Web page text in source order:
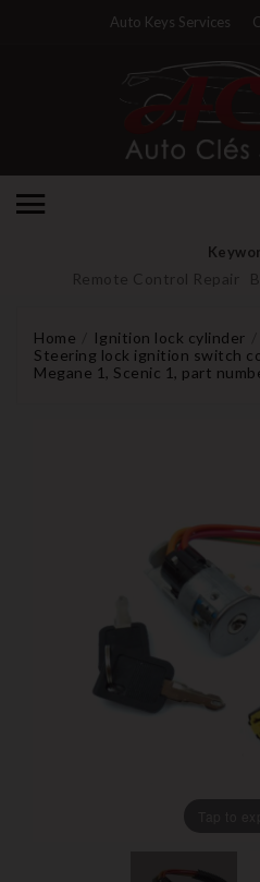
Auto Keys Services
Remote Control Repair
Home
Ignition lock cylinder
Steering lock ignition switch
Megane 1, Scenic 1, part